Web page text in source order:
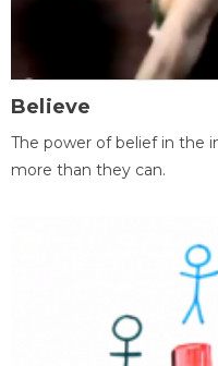
Believe
The power of belief in the
more than they can.